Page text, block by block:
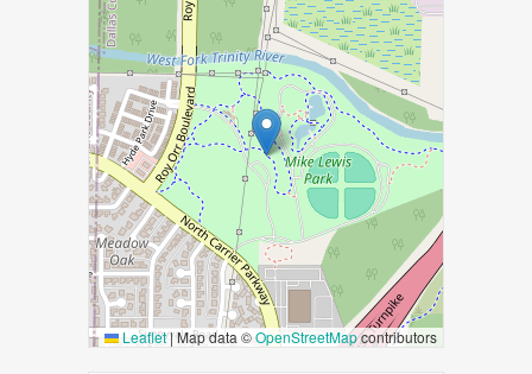
Leaflet|Map data ©OpenStreetMapcontributors